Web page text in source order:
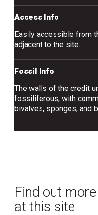
Access Info
Easily accessible from
adjacent to the site.
Fossil Info
The walls of the credit
fossiliferous, with
bivalves, sponges, and
Find out
at this site